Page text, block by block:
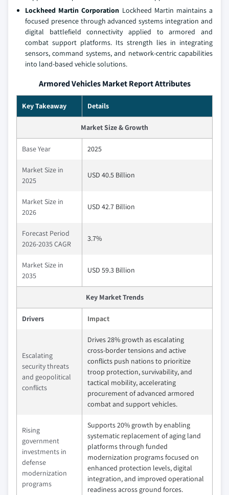
Lockheed Martin Corporation Lockheed Martin maintains a
focused presence through advanced systems integration and
digital battlefield connectivity applied to armored and
combat support platforms. Its strength lies in integrating
sensors, command systems, and network‑centric capabilities
into land‑based vehicle solutions.
Armored Vehicles Market Report Attributes
Key Takeaway Details
Market Size & Growth
Base Year 2025
Market Size in
2025
USD 40.5 Billion
Market Size in
2026
USD 42.7 Billion
Forecast Period
2026-2035 CAGR
3.7%
Market Size in
2035
USD 59.3 Billion
Key Market Trends
Drivers Impact
Escalating
security threats
and geopolitical
conflicts
Drives 28% growth as escalating
cross‑border tensions and active
conflicts push nations to prioritize
troop protection, survivability, and
tactical mobility, accelerating
procurement of advanced armored
combat and support vehicles.
Rising
government
investments in
defense
modernization
programs
Supports 20% growth by enabling
systematic replacement of aging land
platforms through funded
modernization programs focused on
enhanced protection levels, digital
integration, and improved operational
readiness across ground forces.